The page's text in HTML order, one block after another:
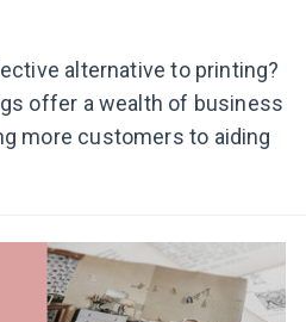
alternative to printing?
offer a wealth of business
more customers to aiding